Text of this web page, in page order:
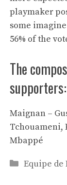
playmaker
some
56% of the
The
supporters:
Maignan –
Tchouameni,
Mbappé
Categories
Equipe de